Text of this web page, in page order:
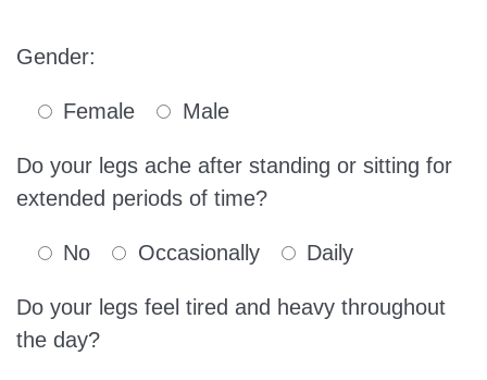
Gender:
Female Male
Do your legs ache after standing or sitting for
extended periods of time?
No Occasionally Daily
Do your legs feel tired and heavy throughout
the day?